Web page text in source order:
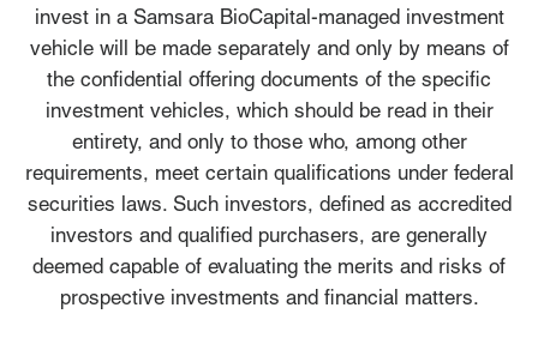
invest in a Samsara BioCapital-managed investment
vehicle will be made separately and only by means of
the confidential offering documents of the specific
investment vehicles, which should be read in their
entirety, and only to those who, among other
requirements, meet certain qualifications under federal
securities laws. Such investors, defined as accredited
investors and qualified purchasers, are generally
deemed capable of evaluating the merits and risks of
prospective investments and financial matters.